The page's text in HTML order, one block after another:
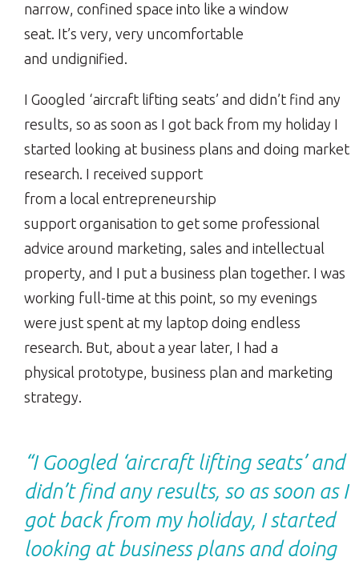
narrow, confined space into like a window
seat. It’s very, very uncomfortable
and undignified.
I Googled ‘aircraft lifting seats’ and didn’t find any
results, so as soon as I got back from my holiday I
started looking at business plans and doing market
research. I received support
from a local entrepreneurship
support organisation to get some professional
advice around marketing, sales and intellectual
property, and I put a business plan together. I was
working full-time at this point, so my evenings
were just spent at my laptop doing endless
research. But, about a year later, I had a
physical prototype, business plan and marketing
strategy.
“I Googled ‘aircraft lifting seats’ and
didn’t find any results, so as soon as I
got back from my holiday, I started
looking at business plans and doing